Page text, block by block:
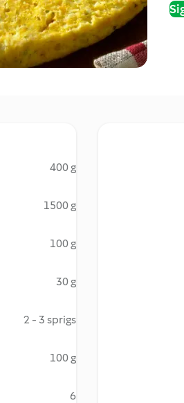
400 g
1500 g
100 g
30 g
2 - 3 sprigs
100 g
6